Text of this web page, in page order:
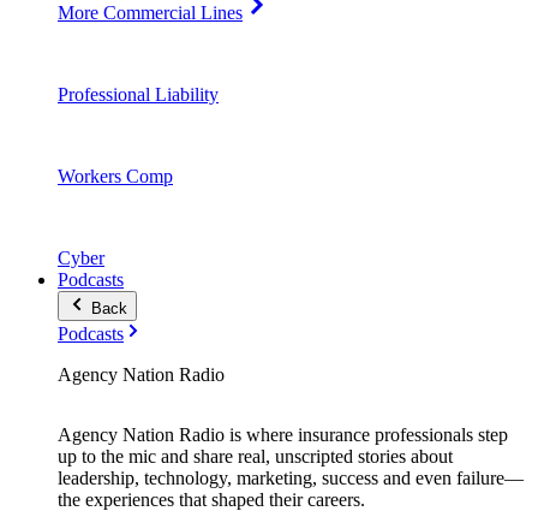
More Commercial Lines
Professional Liability
Workers Comp
Cyber
Podcasts
Back
Podcasts
Agency Nation Radio
Agency Nation Radio is where insurance professionals step
up to the mic and share real, unscripted stories about
leadership, technology, marketing, success and even failure—
the experiences that shaped their careers.